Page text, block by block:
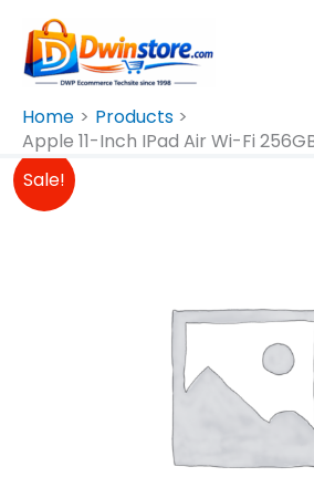
Content
Home
Products
Apple 11-Inch IPad Air Wi-Fi
Sale!